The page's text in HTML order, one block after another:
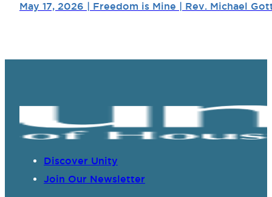
May 17, 2026 | Freedom is Mine | Rev. Michael
Discover Unity
Join Our Newsletter